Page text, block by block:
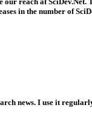
in the number of
news. I use it